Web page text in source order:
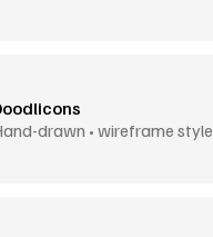
drawn • wireframe style